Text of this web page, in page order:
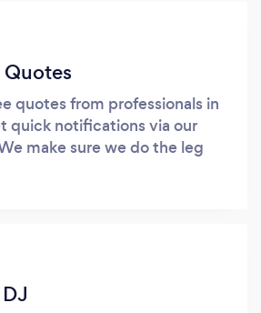
Quotes
quotes from professionals in
quick notifications via our
make sure we do the leg